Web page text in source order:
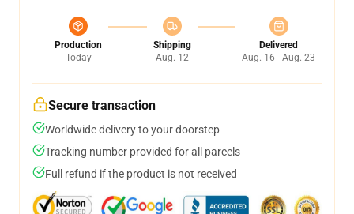
Production
Today
Shipping
Aug. 12
Delivered
Aug. 16 - Aug. 23
Secure transaction
Worldwide delivery to your doorstep
Tracking number provided for all parcels
Full refund if the product is not received